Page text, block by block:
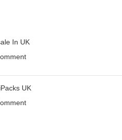
In UK
UK